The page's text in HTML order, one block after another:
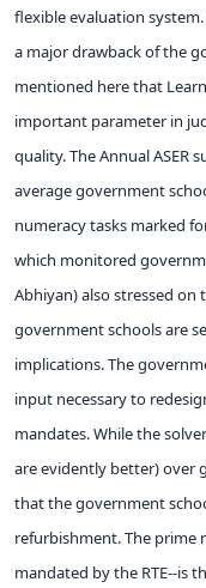
flexible evaluation
a major drawback of the
mentioned here that
important parameter in
quality. The Annual ASER
average government
numeracy tasks marked
which monitored
Abhiyan) also stressed on
government schools are
implications. The
input necessary to
mandates. While the
are evidently better) over
that the government
refurbishment. The prime
mandated by the RTE--is